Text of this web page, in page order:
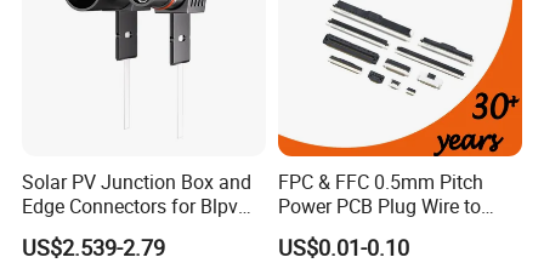
Solar PV Junction Box and
Edge Connectors for Blpv
Modules
US$2.539-2.79
FPC & FFC 0.5mm Pitch
Power PCB Plug Wire to
Board Connector
US$0.01-0.10